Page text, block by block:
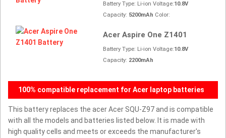
Battery Type: Li-ion Voltage:10.8V
Capacity: 5200mAh Color:
Acer Aspire One Z1401
Battery Type: Li-ion Voltage:10.8V
Capacity: 2200mAh
100% compatible replacement for Acer laptop batteries
This battery replaces the acer Acer SQU-Z97 and is compatible
with all the models and batteries listed below. It is made with
high quality cells and meets or exceeds the manufacturer's